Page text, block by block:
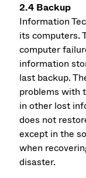
2.4 Backup
Information
its computers.
computer
information
last backup.
problems with
in other lost
does not
except in the
when
disaster.